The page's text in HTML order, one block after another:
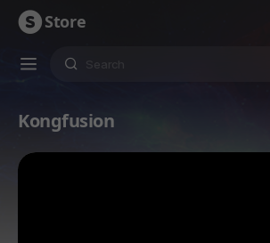
Store
Kongfusion